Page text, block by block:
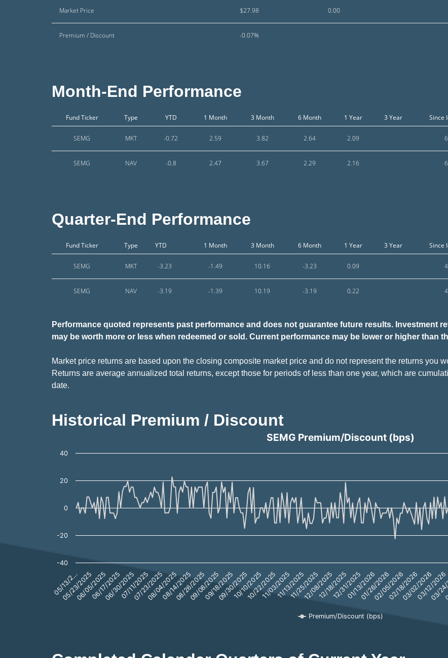
Market Price $27.98 0.00
Premium / Discount -0.07%
Month-End Performance
Fund Ticker Type YTD 1 Month 3 Month 6 Month 1 Year 3 Year Since
SEMG MKT -0.72 2.59 3.82 2.64 2.09
SEMG NAV -0.8 2.47 3.67 2.29 2.16
Quarter-End Performance
Fund Ticker Type YTD 1 Month 3 Month 6 Month 1 Year 3 Year Since
SEMG MKT -3.23 -1.49 10.16 -3.23 0.09
SEMG NAV -3.19 -1.39 10.19 -3.19 0.22
Performance quoted represents past performance and does not guarantee future results. Investment
may be worth more or less when redeemed or sold. Current performance may be lower or higher than
Market price returns are based upon the closing composite market price and do not represent the returns you
Returns are average annualized total returns, except those for periods of less than one year, which are
date.
Historical Premium / Discount
Line chart with 310 data points.
SEMG Premium/Discount (bps)
Premium/Discount (bps)
05/13/2…
05/23/2025
06/05/2025
06/17/2025
06/30/202507/11/2025
07/23/2025
08/04/2025
08/14/2025
08/26/2025
09/08/2025
09/18/2025
09/30/2025
10/10/2025
10/22/2025
11/03/202511/13/2025
11/25/2025
12/08/2025
12/18/2025
12/31/2025
01/13/2026
01/26/2026
02/05/2026
02/18/2026
03/02/2026
03/12/2026
03/
-20
0
20
-40
40